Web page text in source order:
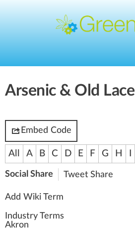
Arsenic & Old Lace
Embed Code
All A B C D E F G H
Social Share Tweet Share
Add Wiki Term
Industry Terms
Akron